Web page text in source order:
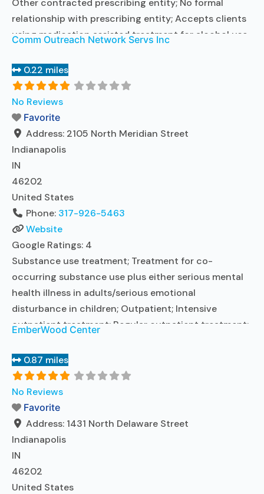
relationship with prescribing entity; Accepts clients
using medication assisted treatment for alcohol use
prescribing entity; No formal relationship with
prescribing entity; Accepts clients using MAT but
prescribed elsewhere; Anger management; Brief
intervention; Cognitive behavioral therapy;
Motivational interviewing; RelapseRead more...
Comm Outreach Network Servs Inc
0.22 miles
No Reviews
Favorite
Address: 2105 North Meridian Street
Indianapolis
IN
46202
United States
Phone: 317-926-5463
Website
Google Ratings: 4
Substance use treatment; Treatment for co-
occurring substance use plus either serious mental
health illness in adults/serious emotional
disturbance in children; Outpatient; Intensive
outpatient treatment; Regular outpatient treatment;
Accepts clients using medication assisted treatment
for alcohol use disorder but prescribed elsewhere; No
formal relationship with prescribing entity; Accepts
clients using MAT but prescribed elsewhere;
CognitiveRead more...
EmberWood Center
0.87 miles
No Reviews
Favorite
Address: 1431 North Delaware Street
Indianapolis
IN
46202
United States